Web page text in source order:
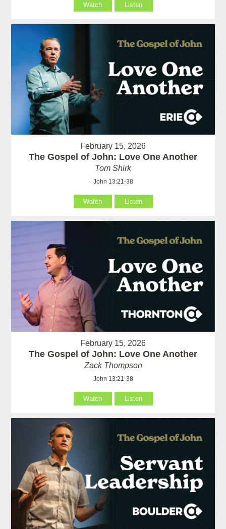
Watch Listen
February 15, 2026
The Gospel of John: Love One Another
Tom Shirk
John 13:21-38
Watch Listen
February 15, 2026
The Gospel of John: Love One Another
Zack Thompson
John 13:21-38
Watch Listen